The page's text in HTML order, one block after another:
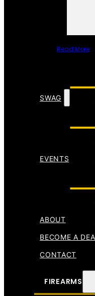
Read More
SWAG
EVENTS
ABOUT
BECOME A
CONTACT
FIREARMS